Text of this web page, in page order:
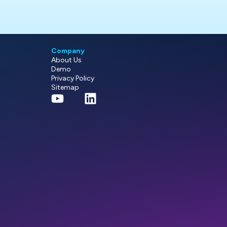
Company
About Us
Demo
Privacy Policy
Sitemap